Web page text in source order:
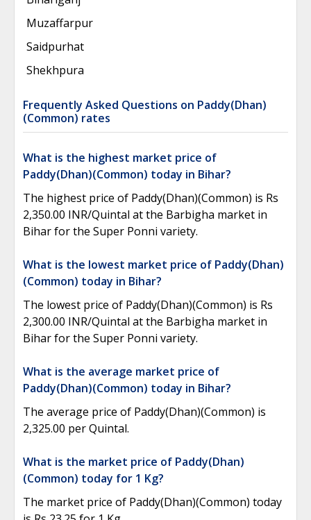
Muzaffarpur
Saidpurhat
Shekhpura
Frequently Asked Questions on Paddy(Dhan)
(Common) rates
What is the highest market price of
Paddy(Dhan)(Common) today in Bihar?
The highest price of Paddy(Dhan)(Common) is Rs
2,350.00 INR/Quintal at the Barbigha market in
Bihar for the Super Ponni variety.
What is the lowest market price of Paddy(Dhan)
(Common) today in Bihar?
The lowest price of Paddy(Dhan)(Common) is Rs
2,300.00 INR/Quintal at the Barbigha market in
Bihar for the Super Ponni variety.
What is the average market price of
Paddy(Dhan)(Common) today in Bihar?
The average price of Paddy(Dhan)(Common) is
2,325.00 per Quintal.
What is the market price of Paddy(Dhan)
(Common) today for 1 Kg?
The market price of Paddy(Dhan)(Common) today